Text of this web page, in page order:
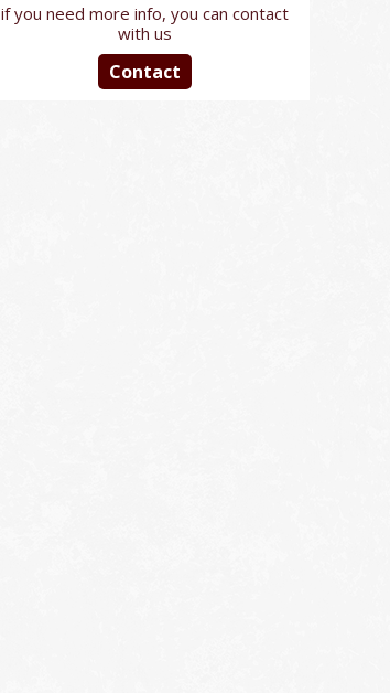
if you need more info, you can contact
with us
Contact